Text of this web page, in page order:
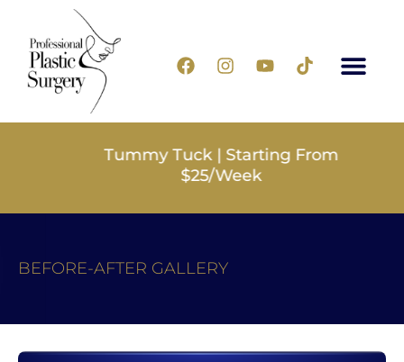
Tummy Tuck | Starting From
$25/Week
BEFORE-AFTER GALLERY